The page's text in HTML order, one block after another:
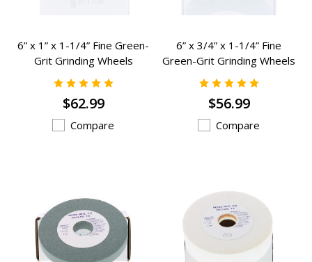
6” x 1” x 1-1/4” Fine Green-
Grit Grinding Wheels
Grinding Wheels - K-1108
$62.99
Compare
6” x 3/4” x 1-1/4” Fine
Green-Grit Grinding Wheels
Grinding Wheels - K-1064
$56.99
Compare